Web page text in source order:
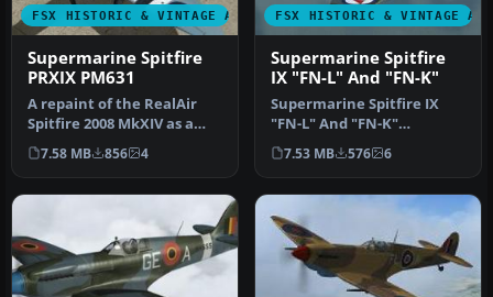
FSX HISTORIC & VINTAGE AIRCRAFT
Supermarine Spitfire
PRXIX PM631
A repaint of the RealAir
Spitfire 2008 MkXIV as a
PRXIX Spitfire of 541
Squad…
7.58 MB 856 4
FSX HISTORIC & VINTAGE
Supermarine Spitfire
IX "FN-L" And "FN-K"
Supermarine Spitfire IX
"FN-L" And "FN-K"
(textures only). Included
are three…
7.53 MB 576 6